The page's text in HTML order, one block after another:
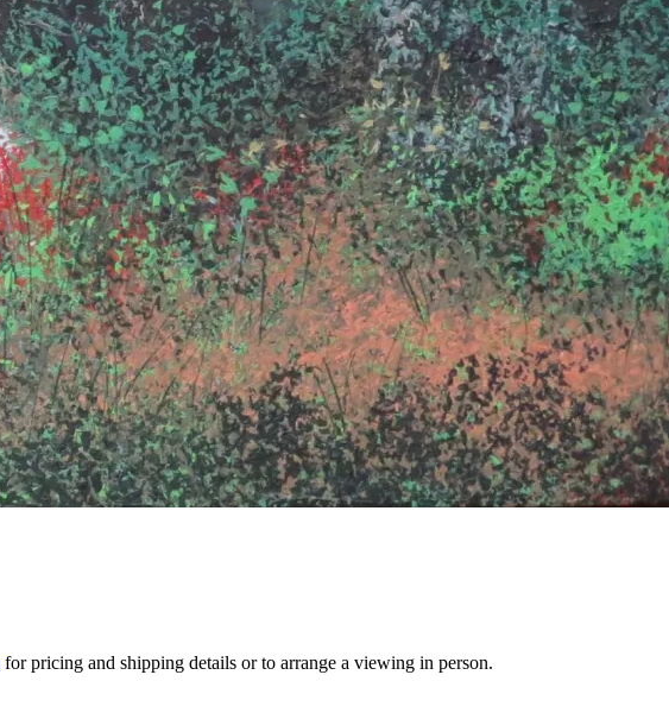
for pricing and shipping details or to arrange a viewing in person.